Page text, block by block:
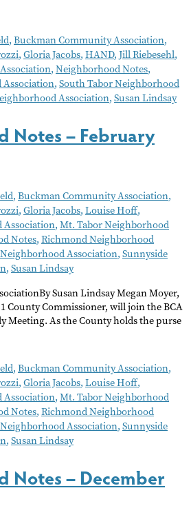
, Buckman Community Association,
, Gloria Jacobs, HAND, Jill Riebesehl,
, Neighborhood Notes,
, South Tabor Neighborhood
Association, Susan Lindsay
Notes – February
, Buckman Community Association,
, Gloria Jacobs, Louise Hoff,
, Mt. Tabor Neighborhood
Notes, Richmond Neighborhood
Association, Sunnyside
, Susan Lindsay
Susan Lindsay Megan Moyer,
County Commissioner, will join the BCA
Meeting. As the County holds the purse
, Buckman Community Association,
, Gloria Jacobs, Louise Hoff,
, Mt. Tabor Neighborhood
Notes, Richmond Neighborhood
Association, Sunnyside
, Susan Lindsay
Notes – December